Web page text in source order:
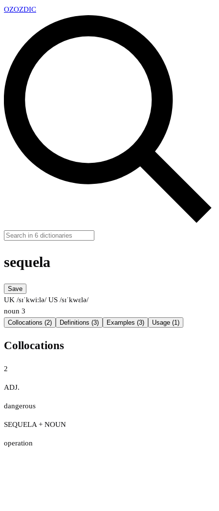
OZOZDIC
sequela
Save
UK /sɪˈkwiːlə/ US /sɪˈkwɛlə/
noun 3
Collocations (2) Definitions (3) Examples (3) Usage (1)
Collocations
2
ADJ.
dangerous
SEQUELA + NOUN
operation